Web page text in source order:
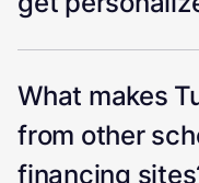
What makes
from other
financing